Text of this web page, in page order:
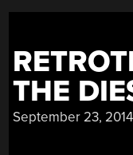
THE
September 23, 2014